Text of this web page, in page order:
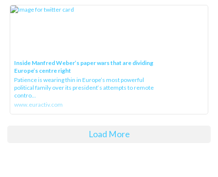
Inside Manfred Weber’s paper wars that are dividing
Europe’s centre right
Patience is wearing thin in Europe’s most powerful
political family over its president‘s attempts to remote
contro...
www.euractiv.com
Load More